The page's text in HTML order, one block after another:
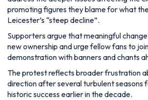
promoting figures they blame for what
Leicester’s “steep decline”.
Supporters argue that meaningful
new ownership and urge fellow fans to
demonstration with banners and chants
The protest reflects broader frustration
direction after several turbulent seasons
historic success earlier in the decade.